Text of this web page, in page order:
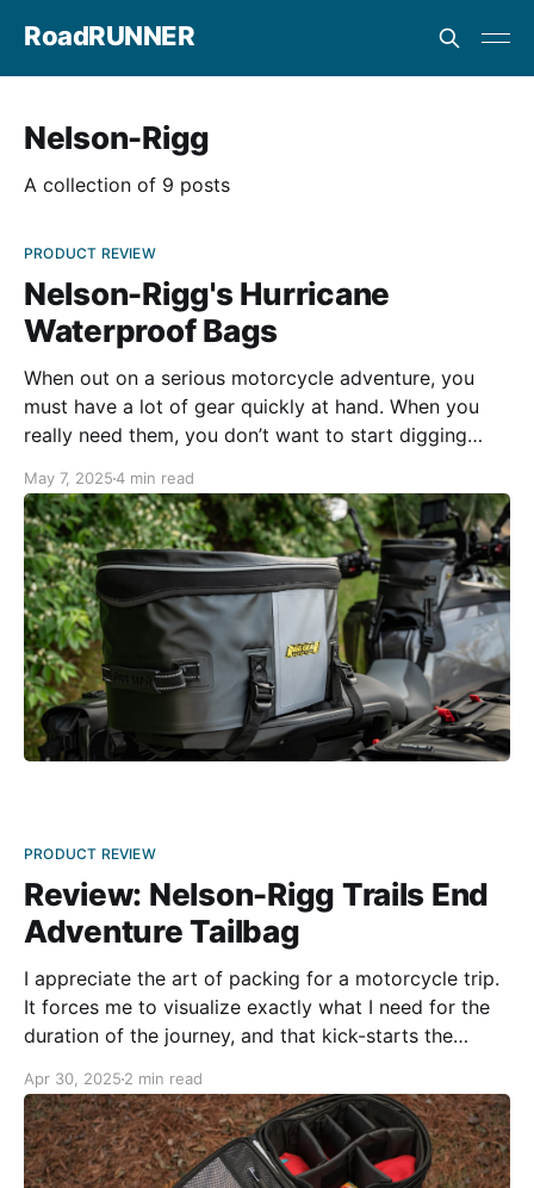
RoadRUNNER
Nelson-Rigg
A collection of 9 posts
PRODUCT REVIEW
Nelson-Rigg's Hurricane
Waterproof Bags
When out on a serious motorcycle adventure, you
must have a lot of gear quickly at hand. When you
really need them, you don’t want to start digging
a first aid kit. Nelson-Rigg’s Hurricane bag collection
provides everything
May 7, 20254 min read
PRODUCT REVIEW
Review: Nelson-Rigg Trails End
Adventure Tailbag
I appreciate the art of packing for a motorcycle trip.
It forces me to visualize exactly what I need for the
duration of the journey, and that kick-starts the
bikes (including a 2021 BMW Urban GS) in the
garage, and
Apr 30, 2025 2 min read